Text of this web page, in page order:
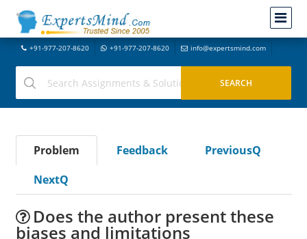
+91-977-207-8620 +91-977-207-8620 info@expertsmind.com
Problem Feedback
PreviousQ
NextQ
Does the author present these
biases and limitations